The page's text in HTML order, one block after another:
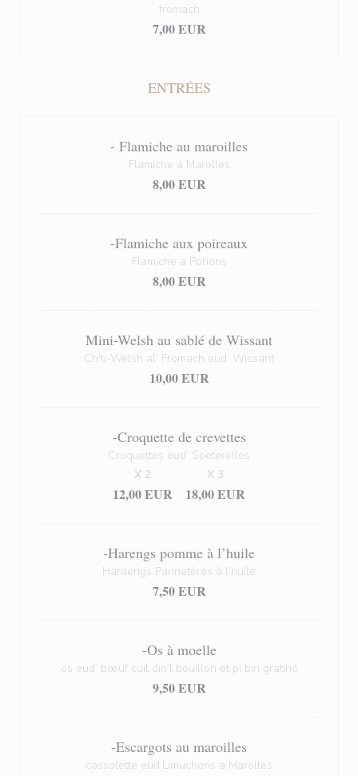
fromach
7,00 EUR
ENTRÉES
- Flamiche au maroilles
Flamiche a Marolles
8,00 EUR
-Flamiche aux poireaux
Flamiche a Porions
8,00 EUR
Mini-Welsh au sablé de Wissant
Ch'ti-Welsh al’ Fromach eud’ Wissant
10,00 EUR
-Croquette de crevettes
Croquettes eud’ Soeterelles
12,00 EUR
X 2
18,00 EUR
X 3
-Harengs pomme à l’huile
Haraengs Pannetères à l’huile
7,50 EUR
-Os à moelle
os eud’ bœuf cuit din’l bouillon et pi bin gratiné
9,50 EUR
-Escargots au maroilles
cassolette eud’Limuchons a Marolles